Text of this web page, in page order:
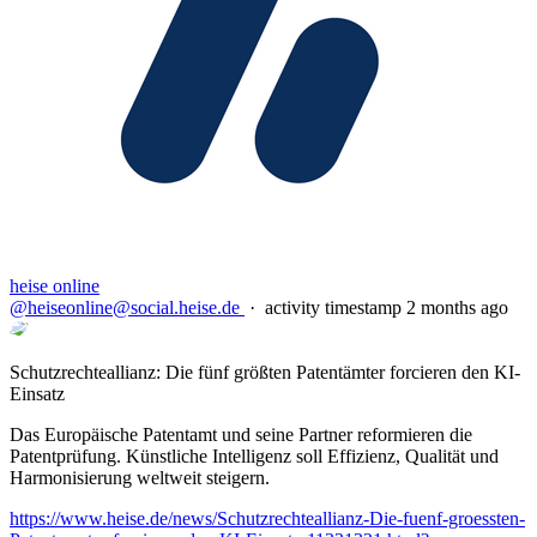
heise online
@heiseonline@social.heise.de · activity timestamp 2 months ago
Schutzrechteallianz: Die fünf größten Patentämter forcieren den KI-
Einsatz
Das Europäische Patentamt und seine Partner reformieren die
Patentprüfung. Künstliche Intelligenz soll Effizienz, Qualität und
Harmonisierung weltweit steigern.
https://www.heise.de/news/Schutzrechteallianz-Die-fuenf-groessten-